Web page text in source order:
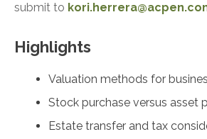
submit to
Highlights
Valuation methods for
Stock purchase versus asset
Estate transfer and tax